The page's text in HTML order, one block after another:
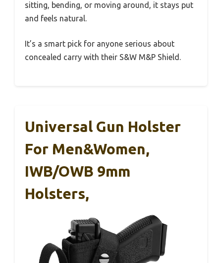
sitting, bending, or moving around, it stays put
and feels natural.
It’s a smart pick for anyone serious about
concealed carry with their S&W M&P Shield.
Universal Gun Holster
For Men&Women,
IWB/OWB 9mm
Holsters,